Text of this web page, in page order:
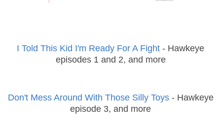
I Told This Kid I'm Ready For A Fight - Hawkeye
episodes 1 and 2, and more
Don't Mess Around With Those Silly Toys- Hawkeye
episode 3, and more